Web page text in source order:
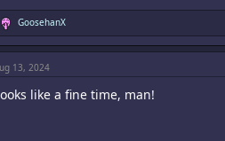
R
e
a
t
o
GoosehanX
13, 2024
like a fine time, man!